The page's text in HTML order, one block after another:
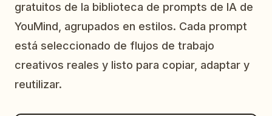
Prompts
Precios
Descargar
gratuitos de la biblioteca de prompts de IA de
YouMind, agrupados en estilos. Cada prompt
está seleccionado de flujos de trabajo
creativos reales y listo para copiar, adaptar y
reutilizar.